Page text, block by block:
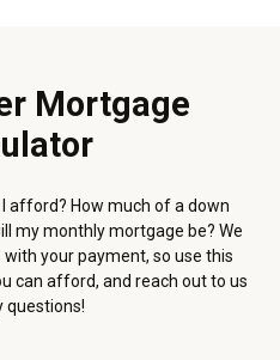
Mortgage
afford? How much of a down
my monthly mortgage be? We
your payment, so use this
can afford, and reach out to us
questions!